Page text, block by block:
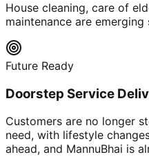
House cleaning, care of
maintenance are
Future Ready
Doorstep Service
Customers are no longer
need, with lifestyle
ahead, and MannuBhai is